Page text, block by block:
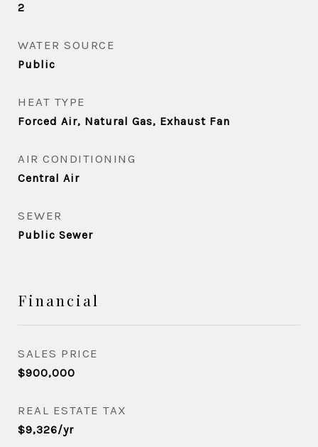
2
WATER SOURCE
Public
HEAT TYPE
Forced Air, Natural Gas, Exhaust Fan
AIR CONDITIONING
Central Air
SEWER
Public Sewer
Financial
SALES PRICE
$900,000
REAL ESTATE TAX
$9,326/yr